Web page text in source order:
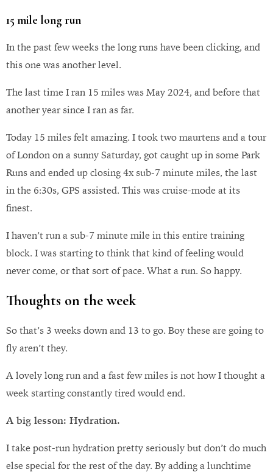
15 mile long run
In the past few weeks the long runs have been clicking, and
this one was another level.
The last time I ran 15 miles was May 2024, and before that
another year since I ran as far.
Today 15 miles felt amazing. I took two maurtens and a tour
of London on a sunny Saturday, got caught up in some Park
Runs and ended up closing 4x sub-7 minute miles, the last
in the 6:30s, GPS assisted. This was cruise-mode at its
finest.
I haven’t run a sub-7 minute mile in this entire training
block. I was starting to think that kind of feeling would
never come, or that sort of pace. What a run. So happy.
Thoughts on the week
So that’s 3 weeks down and 13 to go. Boy these are going to
fly aren’t they.
A lovely long run and a fast few miles is not how I thought a
week starting constantly tired would end.
A big lesson: Hydration.
I take post-run hydration pretty seriously but don’t do much
else special for the rest of the day. By adding a lunchtime